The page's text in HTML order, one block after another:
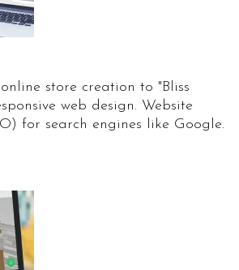
store creation to "Bliss
web design. Website
for search engines like Google.